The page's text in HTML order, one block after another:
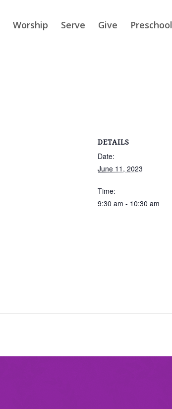
Worship Serve Give Preschool
DETAILS
Date:
June 11, 2023
Time:
9:30 am - 10:30 am